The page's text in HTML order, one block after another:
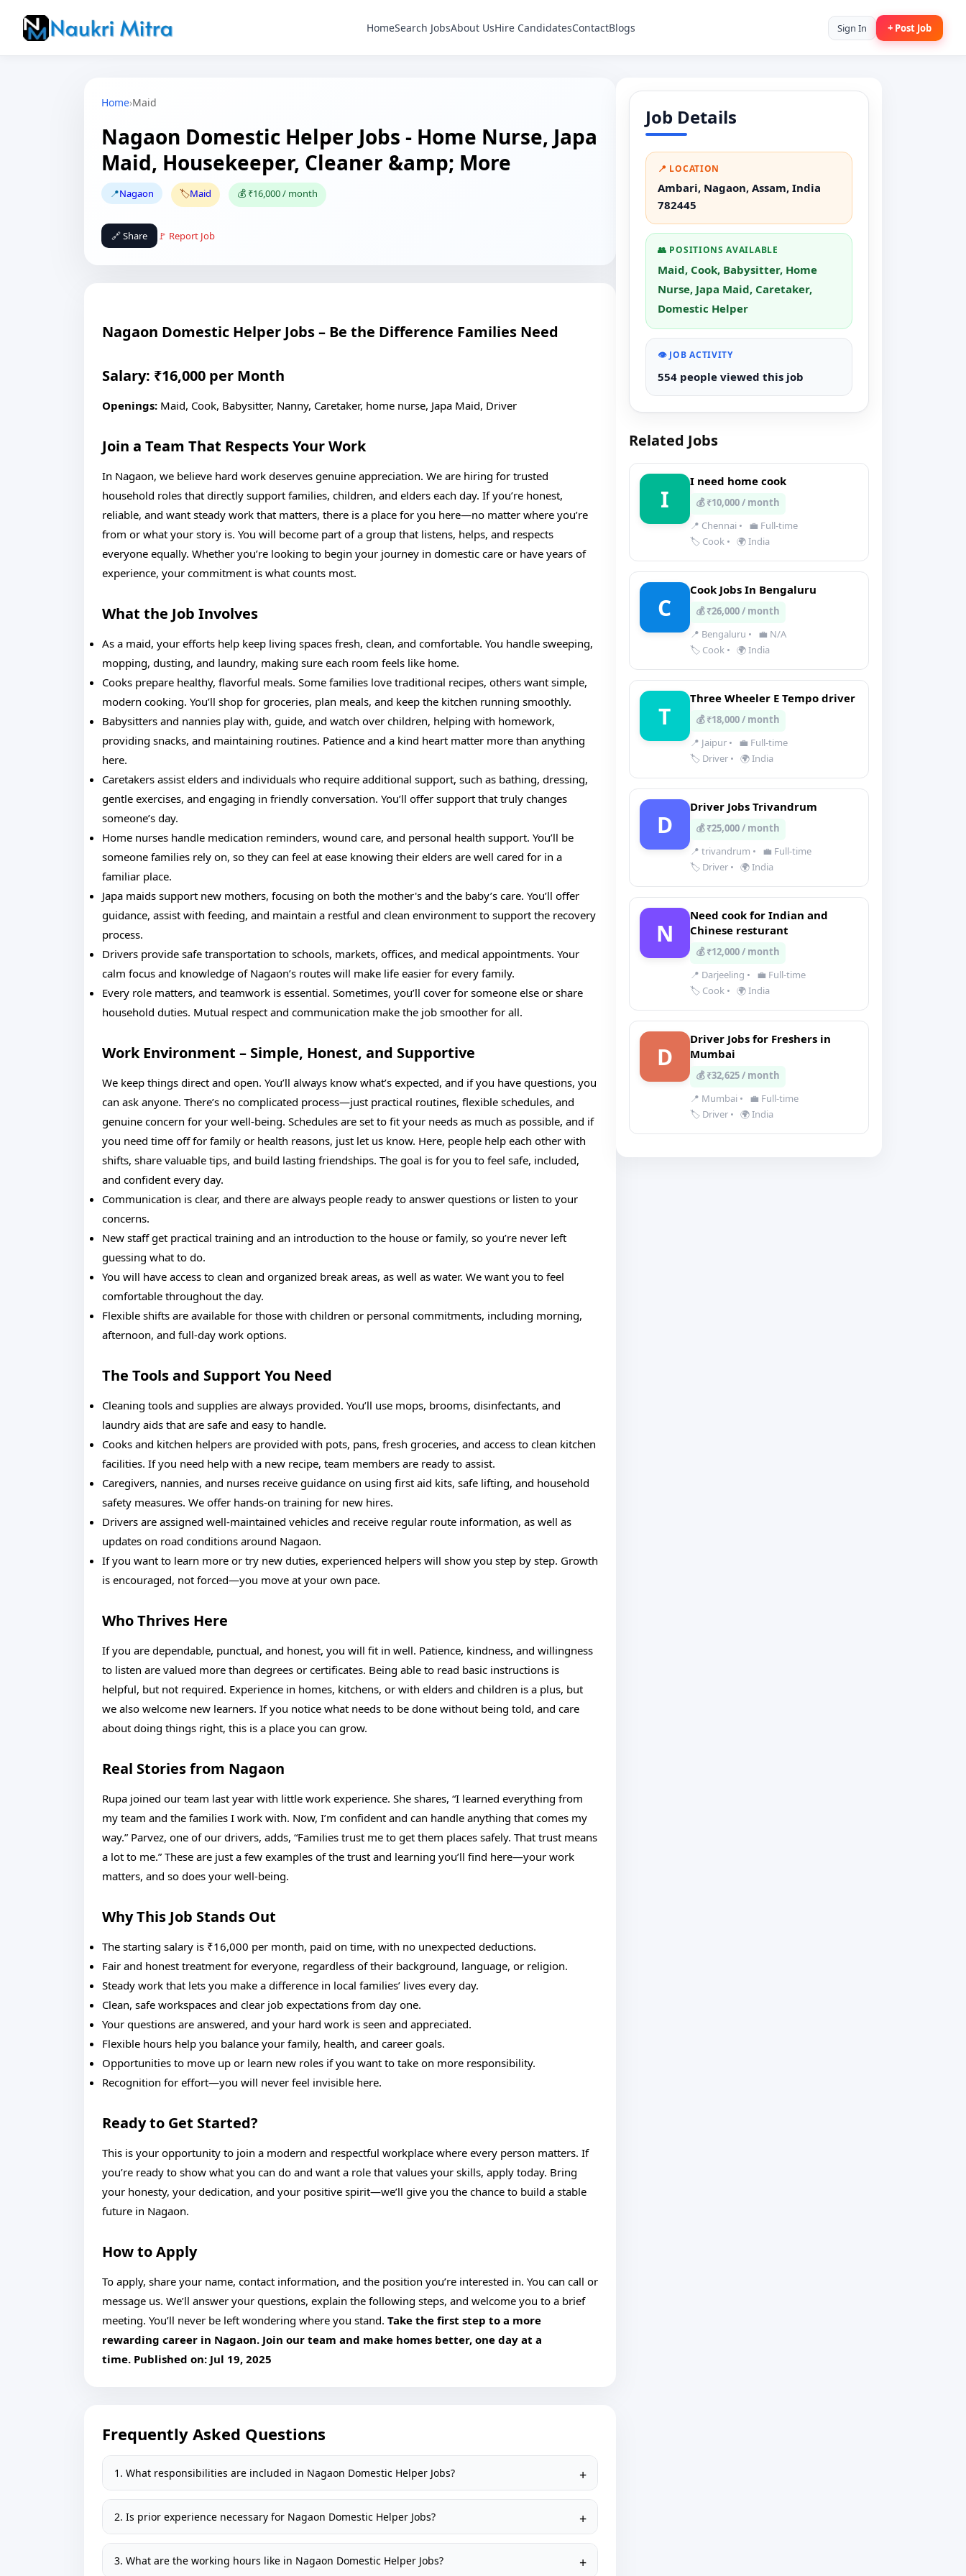
HomeSearch JobsAbout UsHire CandidatesContactBlogs Sign In + Post Job
Home›Maid
Nagaon Domestic Helper Jobs - Home Nurse, Japa
Maid, Housekeeper, Cleaner &amp; More
📍Nagaon 🏷️Maid 💰 ₹16,000 / month
🔗 Share 🚩 Report Job
Nagaon Domestic Helper Jobs – Be the Difference Families Need
Salary: ₹16,000 per Month
Openings: Maid, Cook, Babysitter, Nanny, Caretaker, home nurse, Japa Maid, Driver
Join a Team That Respects Your Work
In Nagaon, we believe hard work deserves genuine appreciation. We are hiring for trusted
household roles that directly support families, children, and elders each day. If you’re honest,
reliable, and want steady work that matters, there is a place for you here—no matter where you’re
from or what your story is. You will become part of a group that listens, helps, and respects
everyone equally. Whether you’re looking to begin your journey in domestic care or have years of
experience, your commitment is what counts most.
What the Job Involves
As a maid, your efforts help keep living spaces fresh, clean, and comfortable. You handle sweeping,
mopping, dusting, and laundry, making sure each room feels like home.
Cooks prepare healthy, flavorful meals. Some families love traditional recipes, others want simple,
modern cooking. You’ll shop for groceries, plan meals, and keep the kitchen running smoothly.
Babysitters and nannies play with, guide, and watch over children, helping with homework,
providing snacks, and maintaining routines. Patience and a kind heart matter more than anything
here.
Caretakers assist elders and individuals who require additional support, such as bathing, dressing,
gentle exercises, and engaging in friendly conversation. You’ll offer support that truly changes
someone’s day.
Home nurses handle medication reminders, wound care, and personal health support. You’ll be
someone families rely on, so they can feel at ease knowing their elders are well cared for in a
familiar place.
Japa maids support new mothers, focusing on both the mother's and the baby’s care. You’ll offer
guidance, assist with feeding, and maintain a restful and clean environment to support the recovery
process.
Drivers provide safe transportation to schools, markets, offices, and medical appointments. Your
calm focus and knowledge of Nagaon’s routes will make life easier for every family.
Every role matters, and teamwork is essential. Sometimes, you’ll cover for someone else or share
household duties. Mutual respect and communication make the job smoother for all.
Work Environment – Simple, Honest, and Supportive
We keep things direct and open. You’ll always know what’s expected, and if you have questions, you
can ask anyone. There’s no complicated process—just practical routines, flexible schedules, and
genuine concern for your well-being. Schedules are set to fit your needs as much as possible, and if
you need time off for family or health reasons, just let us know. Here, people help each other with
shifts, share valuable tips, and build lasting friendships. The goal is for you to feel safe, included,
and confident every day.
Communication is clear, and there are always people ready to answer questions or listen to your
concerns.
New staff get practical training and an introduction to the house or family, so you’re never left
guessing what to do.
You will have access to clean and organized break areas, as well as water. We want you to feel
comfortable throughout the day.
Flexible shifts are available for those with children or personal commitments, including morning,
afternoon, and full-day work options.
The Tools and Support You Need
Cleaning tools and supplies are always provided. You’ll use mops, brooms, disinfectants, and
laundry aids that are safe and easy to handle.
Cooks and kitchen helpers are provided with pots, pans, fresh groceries, and access to clean kitchen
facilities. If you need help with a new recipe, team members are ready to assist.
Caregivers, nannies, and nurses receive guidance on using first aid kits, safe lifting, and household
safety measures. We offer hands-on training for new hires.
Drivers are assigned well-maintained vehicles and receive regular route information, as well as
updates on road conditions around Nagaon.
If you want to learn more or try new duties, experienced helpers will show you step by step. Growth
is encouraged, not forced—you move at your own pace.
Who Thrives Here
If you are dependable, punctual, and honest, you will fit in well. Patience, kindness, and willingness
to listen are valued more than degrees or certificates. Being able to read basic instructions is
helpful, but not required. Experience in homes, kitchens, or with elders and children is a plus, but
we also welcome new learners. If you notice what needs to be done without being told, and care
about doing things right, this is a place you can grow.
Real Stories from Nagaon
Rupa joined our team last year with little work experience. She shares, “I learned everything from
my team and the families I work with. Now, I’m confident and can handle anything that comes my
way.” Parvez, one of our drivers, adds, “Families trust me to get them places safely. That trust means
a lot to me.” These are just a few examples of the trust and learning you’ll find here—your work
matters, and so does your well-being.
Why This Job Stands Out
The starting salary is ₹16,000 per month, paid on time, with no unexpected deductions.
Fair and honest treatment for everyone, regardless of their background, language, or religion.
Steady work that lets you make a difference in local families’ lives every day.
Clean, safe workspaces and clear job expectations from day one.
Your questions are answered, and your hard work is seen and appreciated.
Flexible hours help you balance your family, health, and career goals.
Opportunities to move up or learn new roles if you want to take on more responsibility.
Recognition for effort—you will never feel invisible here.
Ready to Get Started?
This is your opportunity to join a modern and respectful workplace where every person matters. If
you’re ready to show what you can do and want a role that values your skills, apply today. Bring
your honesty, your dedication, and your positive spirit—we’ll give you the chance to build a stable
future in Nagaon.
How to Apply
To apply, share your name, contact information, and the position you’re interested in. You can call or
message us. We’ll answer your questions, explain the following steps, and welcome you to a brief
meeting. You’ll never be left wondering where you stand. Take the first step to a more
rewarding career in Nagaon. Join our team and make homes better, one day at a
time. Published on: Jul 19, 2025
Frequently Asked Questions
1. What responsibilities are included in Nagaon Domestic Helper Jobs?
2. Is prior experience necessary for Nagaon Domestic Helper Jobs?
3. What are the working hours like in Nagaon Domestic Helper Jobs?
Job Details
📍 LOCATION
Ambari, Nagaon, Assam, India
782445
👥 POSITIONS AVAILABLE
Maid, Cook, Babysitter, Home
Nurse, Japa Maid, Caretaker,
Domestic Helper
👁️ JOB ACTIVITY
554 people viewed this job
Related Jobs
I
I need home cook
💰 ₹10,000 / month
📍 Chennai •
💼 Full-time
🏷️ Cook • 🌍 India
C
Cook Jobs In Bengaluru
💰 ₹26,000 / month
📍 Bengaluru •
💼 N/A
🏷️ Cook • 🌍 India
T
Three Wheeler E Tempo driver
💰 ₹18,000 / month
📍 Jaipur •
💼 Full-time
🏷️ Driver • 🌍 India
D
Driver Jobs Trivandrum
💰 ₹25,000 / month
📍 trivandrum •
💼 Full-time
🏷️ Driver • 🌍 India
N
Need cook for Indian and
Chinese resturant
💰 ₹12,000 / month
📍 Darjeeling •
💼 Full-time
🏷️ Cook • 🌍 India
D
Driver Jobs for Freshers in
Mumbai
💰 ₹32,625 / month
📍 Mumbai •
💼 Full-time
🏷️ Driver • 🌍 India